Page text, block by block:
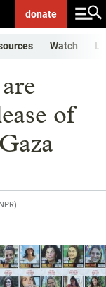
donate
Watch
of
NPR)